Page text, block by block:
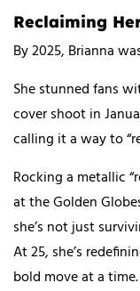
Reclaiming
By 2025, Brianna
She stunned fans
cover shoot in
calling it a way to
Rocking a metallic
at the Golden
she’s not just
At 25, she’s
bold move at a time.